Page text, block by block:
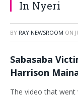
In Nyeri
BY RAY NEWSROOM ON
Sabasaba
Harrison
The video that went